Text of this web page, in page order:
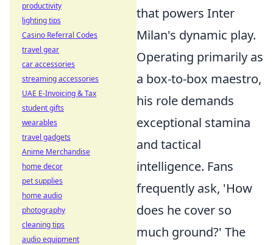
that powers Inter
Milan's dynamic play.
Operating primarily as
a box-to-box maestro,
his role demands
exceptional stamina
and tactical
intelligence. Fans
frequently ask, 'How
does he cover so
much ground?' The
productivity
lighting tips
Casino Referral Codes
travel gear
car accessories
streaming accessories
UAE E-Invoicing & Tax
student gifts
wearables
travel gadgets
Anime Merchandise
home decor
pet supplies
home audio
photography
cleaning tips
audio equipment